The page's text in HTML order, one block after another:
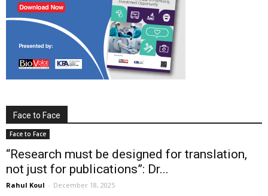
Face to Face
Face to Face
“Research must be designed for translation,
not just for publications”: Dr...
Rahul Koul - December 18, 2025